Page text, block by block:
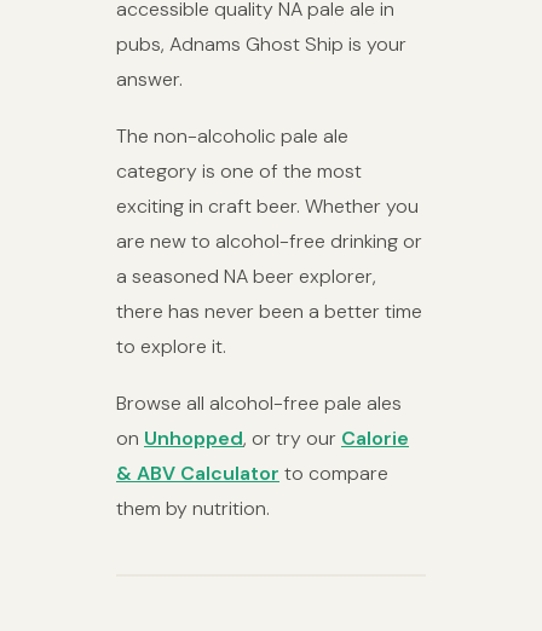
accessible quality NA pale ale in
pubs, Adnams Ghost Ship is your
answer.
The non-alcoholic pale ale
category is one of the most
exciting in craft beer. Whether you
are new to alcohol-free drinking or
a seasoned NA beer explorer,
there has never been a better time
to explore it.
Browse all alcohol-free pale ales
on Unhopped, or try our Calorie
& ABV Calculator to compare
them by nutrition.